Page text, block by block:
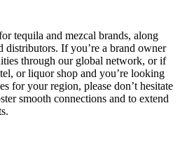
tequila and mezcal brands, along
distributors. If you’re a brand owner
through our global network, or if
or liquor shop and you’re looking
for your region, please don’t hesitate
smooth connections and to extend